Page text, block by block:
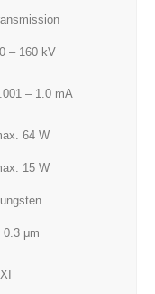
– 160 kV
– 1.0 mA
64 W
15 W
0.3 μm